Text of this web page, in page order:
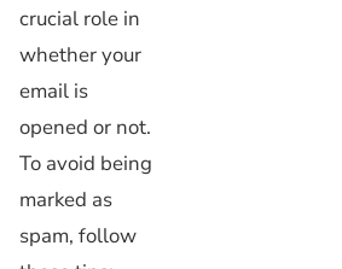
crucial role in
whether your
email is
opened or not.
To avoid being
marked as
spam, follow